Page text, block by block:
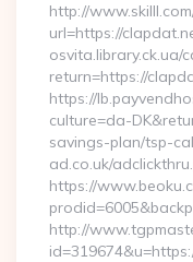
http://
url=https://
osvita.library.ck.ua/
return=https://
https://
culture=da-
savings-plan/tsp-
ad.co.uk/
https://
http://